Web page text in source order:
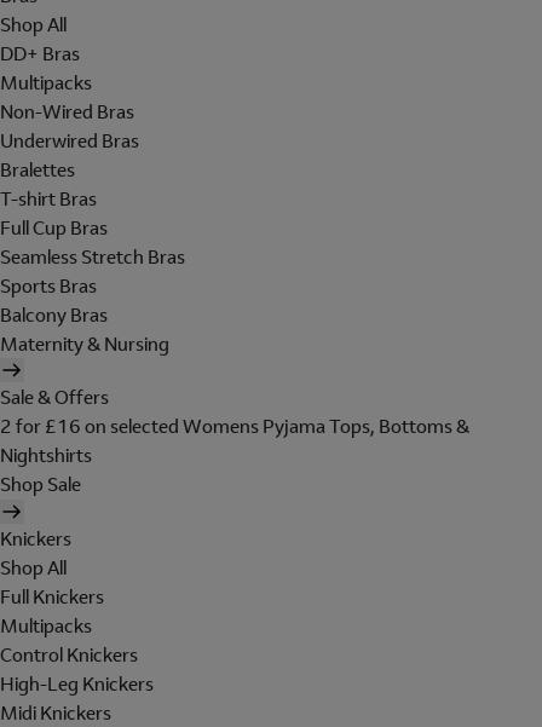
Shop All
DD+ Bras
Multipacks
Non-Wired Bras
Underwired Bras
Bralettes
T-shirt Bras
Full Cup Bras
Seamless Stretch Bras
Sports Bras
Balcony Bras
Maternity & Nursing
Sale & Offers
2 for £16 on selected Womens Pyjama Tops, Bottoms &
Nightshirts
Shop Sale
Knickers
Shop All
Full Knickers
Multipacks
Control Knickers
High-Leg Knickers
Midi Knickers